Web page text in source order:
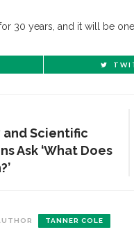
30 years, and it will be
Scientific
Ask ‘What Does
TANNER COLE